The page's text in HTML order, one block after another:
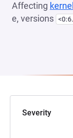
Affecting
e, versions
Severity